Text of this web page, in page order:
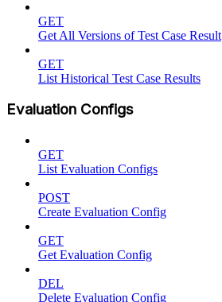
GET
Get All Versions of Test Case Result
GET
List Historical Test Case Results
Evaluation Configs
GET
List Evaluation Configs
POST
Create Evaluation Config
GET
Get Evaluation Config
DEL
Delete Evaluation Config